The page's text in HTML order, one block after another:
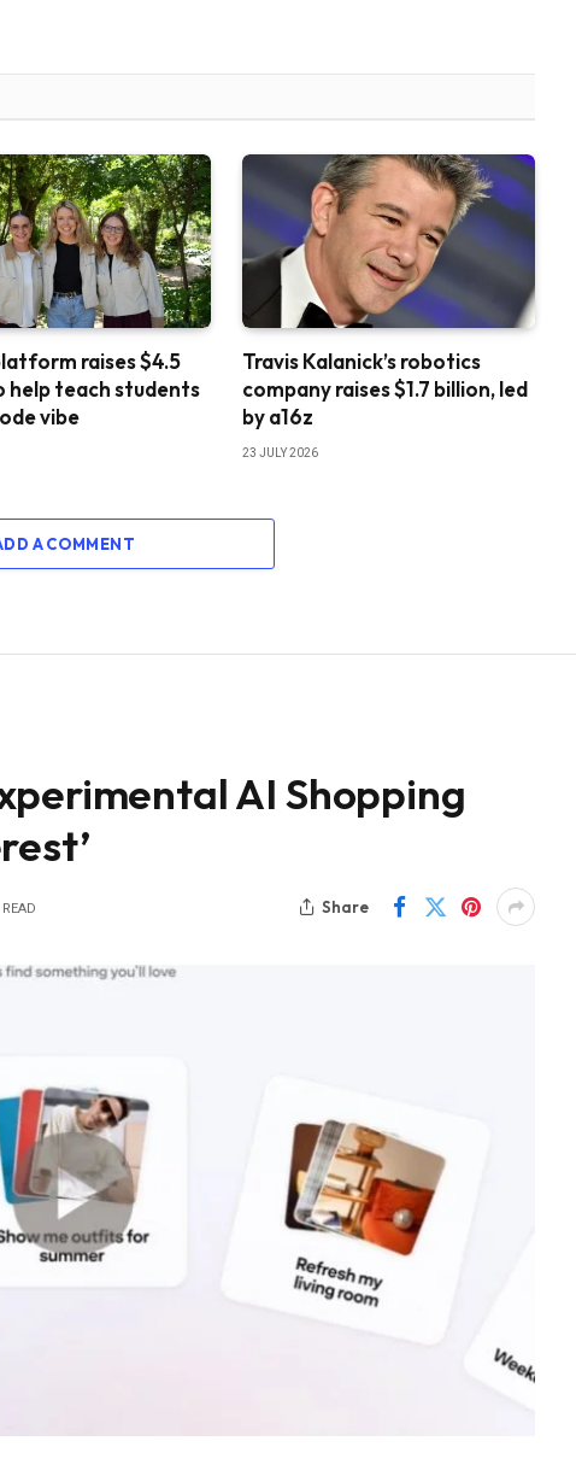
raises $4.5
help teach students
vibe
Travis Kalanick’s robotics
company raises $1.7 billion, led
by a16z
23 JULY 2026
A COMMENT
AI Shopping
Share